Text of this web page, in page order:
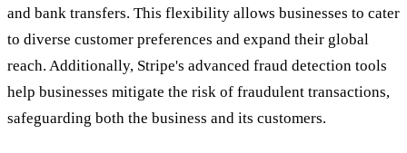
and bank transfers. This flexibility allows businesses to cater
to diverse customer preferences and expand their global
reach. Additionally, Stripe's advanced fraud detection tools
help businesses mitigate the risk of fraudulent transactions,
safeguarding both the business and its customers.